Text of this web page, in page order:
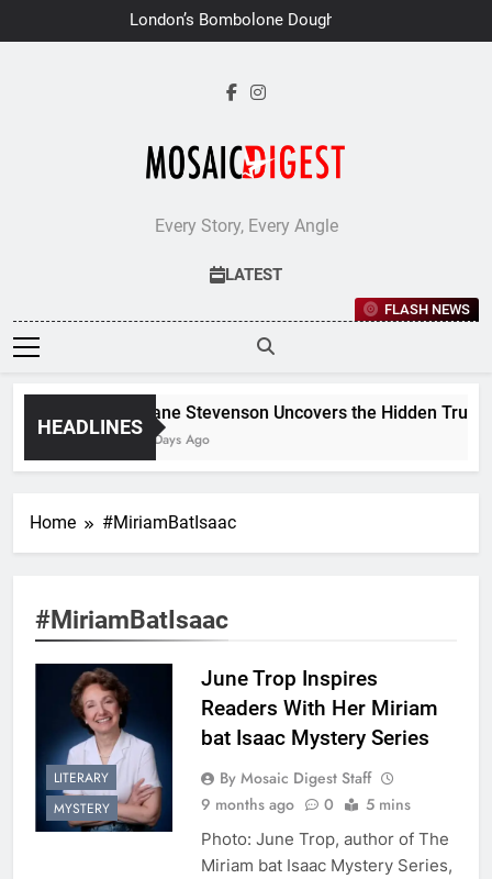
to
London’s Bombolone Doughnuts
Earns Double Success at Great
Every Story, Every Angle
LATEST
FLASH NEWS
HEADLINES
Jane Stevenson Uncovers the Hidden
7 Days Ago
Home #MiriamBatIsaac
#MiriamBatIsaac
LITERARY
MYSTERY
June Trop Inspires
Readers With Her Miriam
bat Isaac Mystery Series
By Mosaic Digest Staff
9 months ago
0 5 mins
Photo: June Trop, author of The
Miriam bat Isaac Mystery Series,